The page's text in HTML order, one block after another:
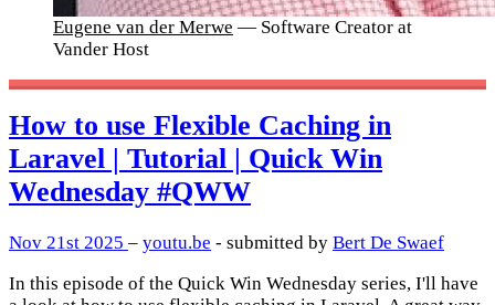
Eugene van der Merwe — Software Creator at
Vander Host
How to use Flexible Caching in
Laravel | Tutorial | Quick Win
Wednesday #QWW
Nov 21st 2025 – youtu.be - submitted by Bert De Swaef
In this episode of the Quick Win Wednesday series, I'll have